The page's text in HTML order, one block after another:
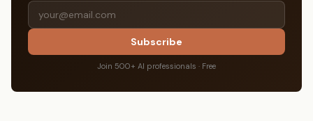
Subscribe
Join 500+ AI professionals · Free